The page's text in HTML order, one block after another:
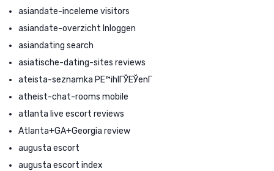
asiandate-inceleme visitors
asiandate-overzicht Inloggen
asiandating search
asiatische-dating-sites reviews
ateista-seznamka PЕ™ihlГЎЕЎenГ­
atheist-chat-rooms mobile
atlanta live escort reviews
Atlanta+GA+Georgia review
augusta escort
augusta escort index